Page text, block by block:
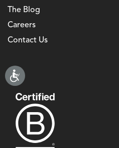
The Blog
Careers
Contact Us